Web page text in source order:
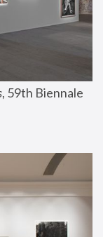
, 59th Biennale